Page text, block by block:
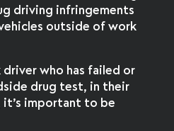
driving infringements
outside of work
driver who has failed or
drug test, in their
it’s important to be